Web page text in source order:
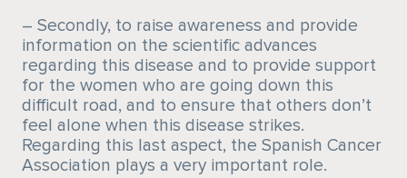
– Secondly, to raise awareness and provide
information on the scientific advances
regarding this disease and to provide support
for the women who are going down this
difficult road, and to ensure that others don’t
feel alone when this disease strikes.
Regarding this last aspect, the Spanish Cancer
Association plays a very important role.